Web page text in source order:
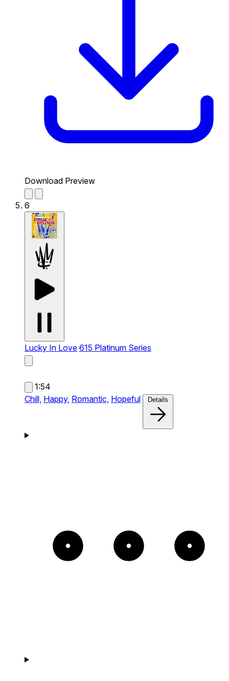
Download Preview
6
Lucky In Love 615 Platinum Series
1:54
Chill, Happy, Romantic, Hopeful Details